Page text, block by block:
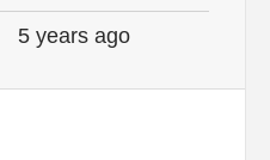
5 years ago